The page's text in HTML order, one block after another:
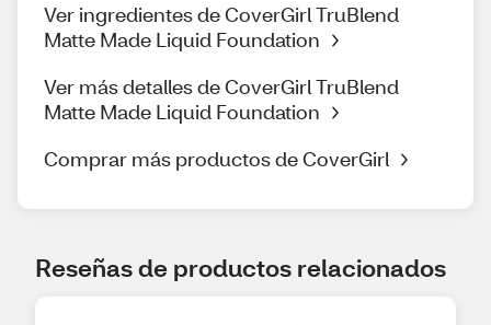
Ver ingredientes de CoverGirl TruBlend
Matte Made Liquid Foundation
Ver más detalles de CoverGirl TruBlend
Matte Made Liquid Foundation
Comprar más productos de CoverGirl
Reseñas de productos relacionados